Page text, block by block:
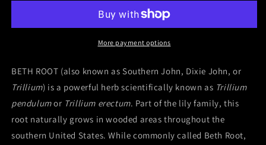
(Beth
John,
Trillium
Roots)
Root
(Beth
Root,
John,
Trillium
Roots)
More payment options
BETH ROOT (also known as Southern John, Dixie John, or
Trillium) is a powerful herb scientifically known as Trillium
pendulumor Trillium erectum. Part of the lily family, this
root naturally grows in wooded areas throughout the
southern United States. While commonly called Beth Root,